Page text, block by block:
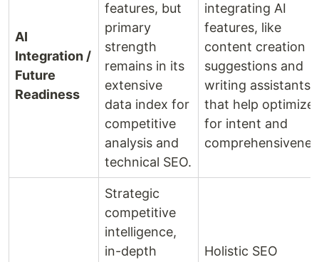
AI
Integration /
Future
Readiness
features, but
primary
strength
remains in its
extensive
data index for
competitive
analysis and
technical SEO.
integrating AI
features, like
content creation
suggestions and
writing assistants
that help optimize
for intent and
Strategic
competitive
intelligence,
in-depth
Holistic SEO